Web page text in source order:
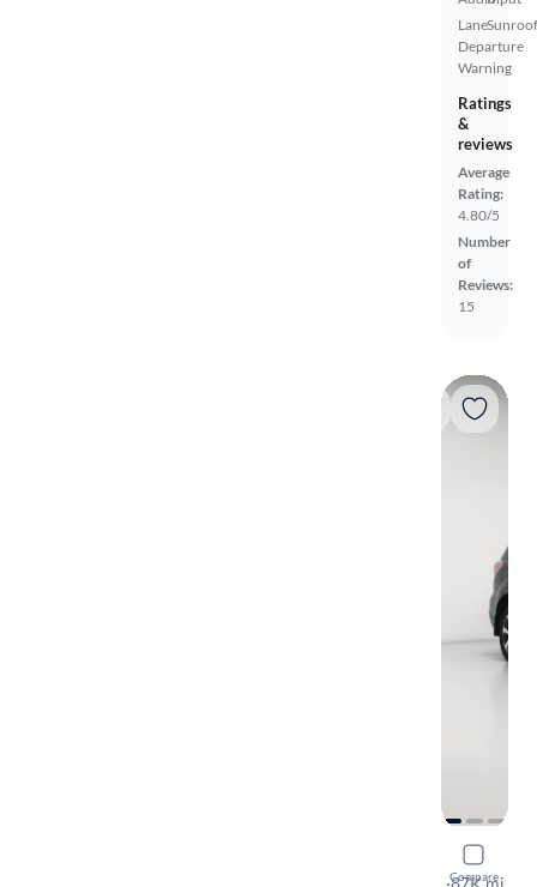
Lane
Departure
Warning
Ratings
&
reviews
Average
Rating:
4.80/5
Number
of
Reviews:
15
Compare
2017
2.5I
·87K mi